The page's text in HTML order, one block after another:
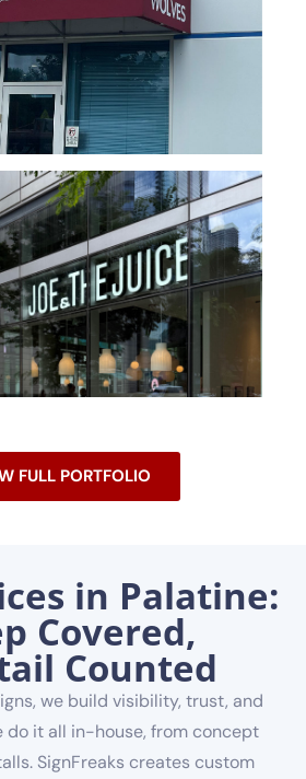
FULL PORTFOLIO
in Palatine:
Covered,
Counted
we build visibility, trust, and
do it all in-house, from concept
SignFreaks creates custom